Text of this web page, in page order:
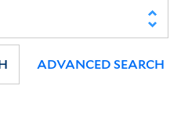
ADVANCED SEARCH